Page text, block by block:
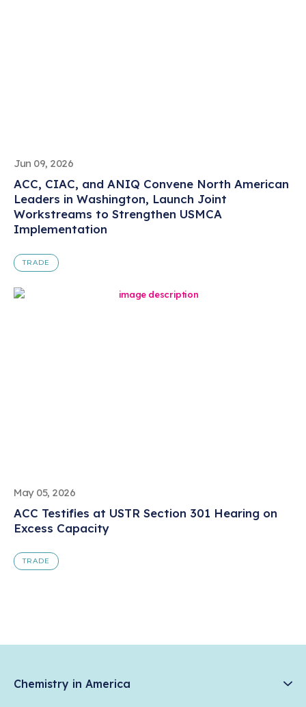
Jun 09, 2026
ACC, CIAC, and ANIQ Convene North American
Leaders in Washington, Launch Joint
Workstreams to Strengthen USMCA
Implementation
TRADE
May 05, 2026
ACC Testifies at USTR Section 301 Hearing on
Excess Capacity
TRADE
Chemistry in America